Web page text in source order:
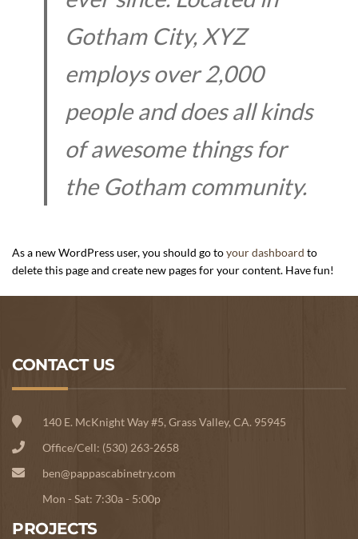
Gotham City, XYZ
employs over 2,000
people and does all kinds
of awesome things for
the Gotham community.
As a new WordPress user, you should go toyour dashboard to
delete this page and create new pages for your content. Have fun!
CONTACT US
140 E. McKnight Way #5, Grass Valley, CA. 95945
Office/Cell: (530) 263-2658
ben@pappascabinetry.com
Mon - Sat: 7:30a - 5:00p
PROJECTS